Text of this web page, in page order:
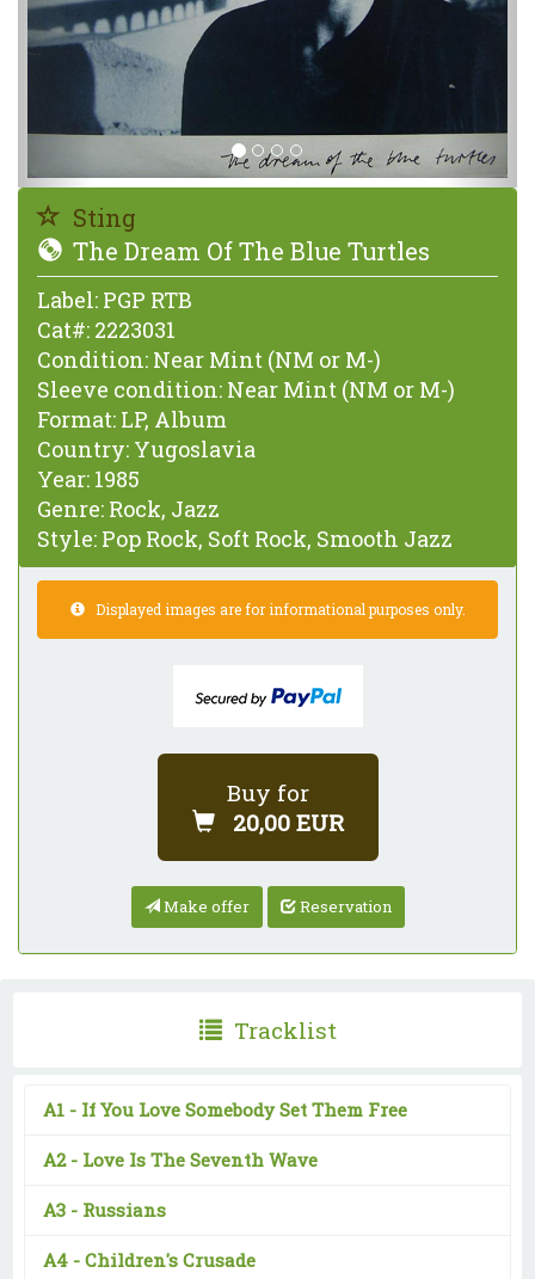
Sting
The Dream Of The Blue Turtles
Label: PGP RTB
Cat#: 2223031
Condition: Near Mint (NM or M-)
Sleeve condition: Near Mint (NM or M-)
Format: LP, Album
Country: Yugoslavia
Year: 1985
Genre: Rock, Jazz
Style: Pop Rock, Soft Rock, Smooth Jazz
Displayed images are for informational purposes only.
Buy for
20,00 EUR
Make offer Reservation
Tracklist
A1 - If You Love Somebody Set Them Free
A2 - Love Is The Seventh Wave
A3 - Russians
A4 - Children's Crusade